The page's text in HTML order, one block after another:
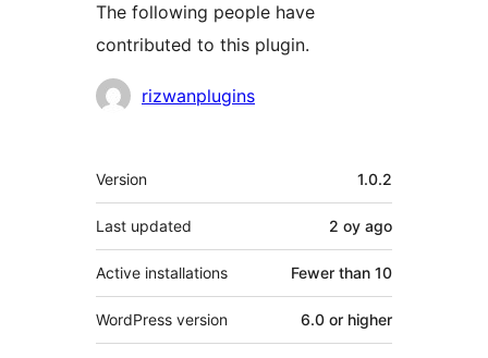
The following people have
contributed to this plugin.
Contributors
rizwanplugins
Meta
Version 1.0.2
Last updated 2 oy ago
Active installations Fewer than 10
WordPress version 6.0 or higher